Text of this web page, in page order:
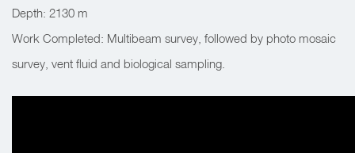
Depth: 2130 m
Work Completed: Multibeam survey, followed by photo mosaic
survey, vent fluid and biological sampling.